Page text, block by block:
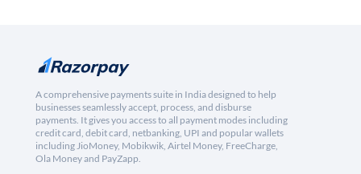
A comprehensive payments suite in India designed to help
businesses seamlessly accept, process, and disburse
payments. It gives you access to all payment modes including
credit card, debit card, netbanking, UPI and popular wallets
including JioMoney, Mobikwik, Airtel Money, FreeCharge,
Ola Money and PayZapp.